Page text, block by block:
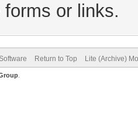
or links.
Return to Top Lite (Archive)